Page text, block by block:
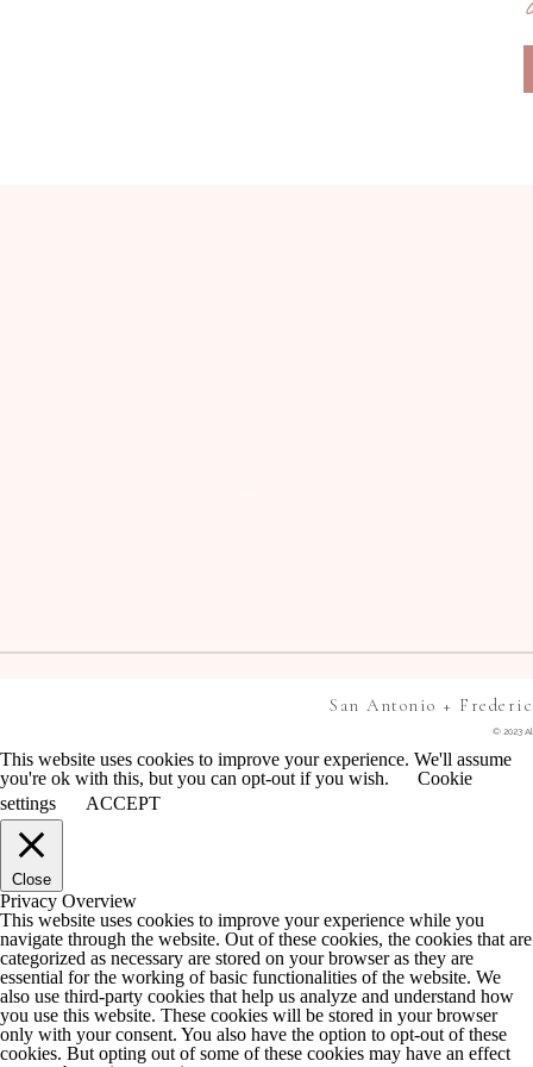
© 2023
San Antonio +
This website uses cookies to improve your experience. We'll assume
you're ok with this, but you can opt-out if you wish.
Cookie
settings
ACCEPT
Close
Privacy Overview
This website uses cookies to improve your experience while you
navigate through the website. Out of these cookies, the cookies that are
categorized as necessary are stored on your browser as they are
essential for the working of basic functionalities of the website. We
also use third-party cookies that help us analyze and understand how
you use this website. These cookies will be stored in your browser
only with your consent. You also have the option to opt-out of these
cookies. But opting out of some of these cookies may have an effect